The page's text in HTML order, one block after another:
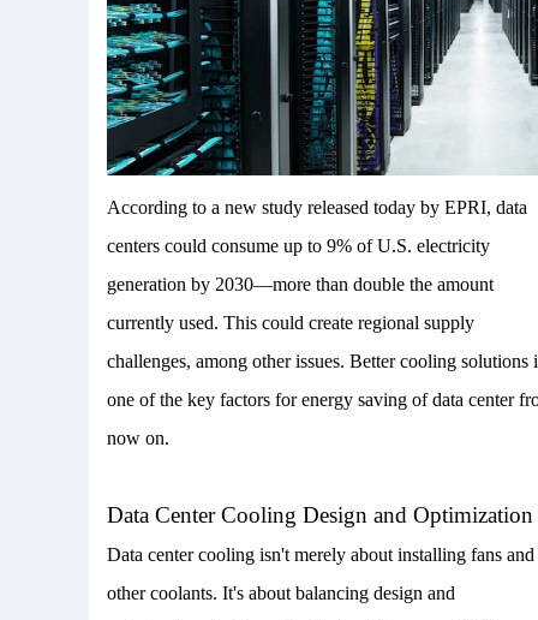
According to a new study released today by EPRI, data
centers could consume up to 9% of U.S. electricity
generation by 2030—more than double the amount
currently used. This could create regional supply
challenges, among other issues. Better cooling solutions
one of the key factors for energy saving of data center
now on.
Data Center Cooling Design and Optimization
Data center cooling isn't merely about installing fans and
other coolants. It's about balancing design and